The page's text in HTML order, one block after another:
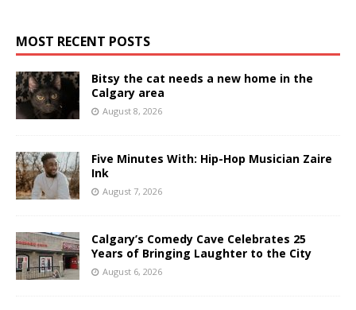
MOST RECENT POSTS
Bitsy the cat needs a new home in the
Calgary area
August 8, 2026
Five Minutes With: Hip-Hop Musician Zaire
Ink
August 7, 2026
Calgary’s Comedy Cave Celebrates 25
Years of Bringing Laughter to the City
August 6, 2026